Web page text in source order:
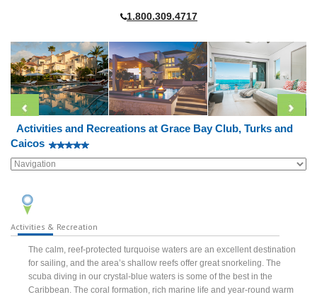
1.800.309.4717
Activities and Recreations at Grace Bay Club, Turks and
Caicos
Activities & Recreation
The calm, reef-protected turquoise waters are an excellent destination
for sailing, and the area’s shallow reefs offer great snorkeling. The
scuba diving in our crystal-blue waters is some of the best in the
Caribbean. The coral formation, rich marine life and year-round warm